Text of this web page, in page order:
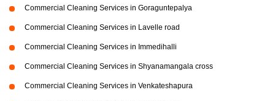
Commercial Cleaning Services in Goraguntepalya
Commercial Cleaning Services in Lavelle road
Commercial Cleaning Services in Immedihalli
Commercial Cleaning Services in Shyanamangala cross
Commercial Cleaning Services in Venkateshapura